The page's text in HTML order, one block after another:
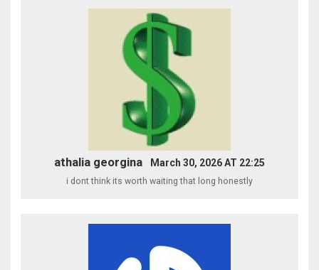
athalia georgina March 30, 2026 AT 22:25
i dont think its worth waiting that long honestly